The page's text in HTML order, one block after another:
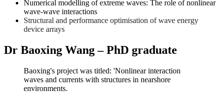
Numerical modelling of extreme waves: The role of nonlinear
wave-wave interactions
Structural and performance optimisation of wave energy
device arrays
Dr Baoxing Wang – PhD graduate
Baoxing's project was titled: 'Nonlinear interaction
waves and currents with structures in nearshore
environments.